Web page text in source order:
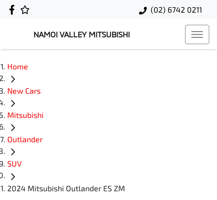
(02) 6742 0211
NAMOI VALLEY MITSUBISHI
Home
New Cars
Mitsubishi
Outlander
SUV
2024 Mitsubishi Outlander ES ZM